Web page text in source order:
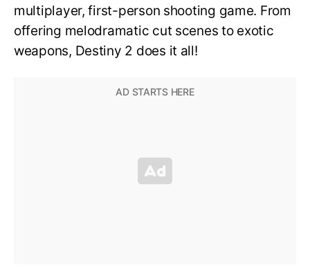
multiplayer, first-person shooting game. From
offering melodramatic cut scenes to exotic
weapons, Destiny 2 does it all!